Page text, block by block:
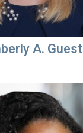
A. Guest